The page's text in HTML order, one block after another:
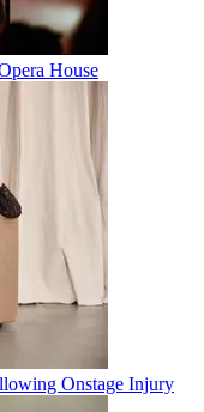
House
Onstage Injury